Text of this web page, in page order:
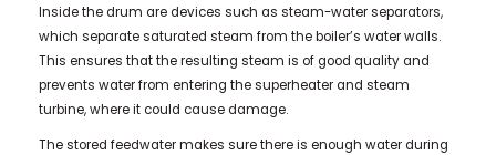
Inside the drum are devices such as steam-water separators,
which separate saturated steam from the boiler’s water walls.
This ensures that the resulting steam is of good quality and
prevents water from entering the superheater and steam
turbine, where it could cause damage.
The stored feedwater makes sure there is enough water during